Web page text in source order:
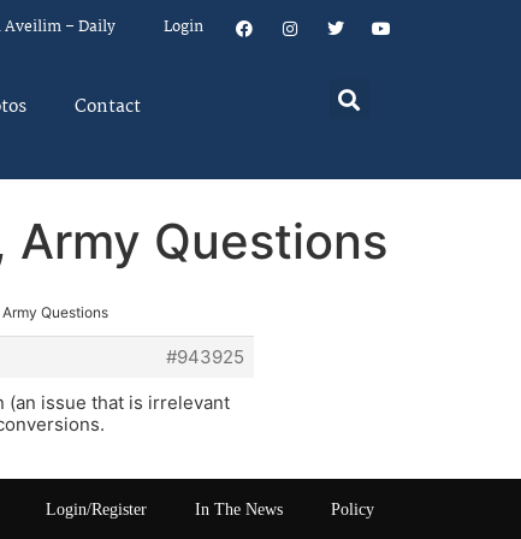
– Daily Login
Contact
Army Questions
Questions
#943925
(an issue that is irrelevant
Login/Register In The News Policy